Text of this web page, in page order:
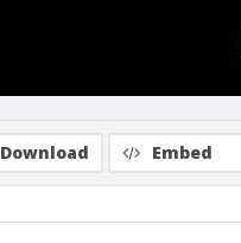
Download Embed